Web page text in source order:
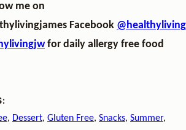
me on
Facebook
for daily allergy free food
, Dessert, Gluten Free, Snacks, Summer,